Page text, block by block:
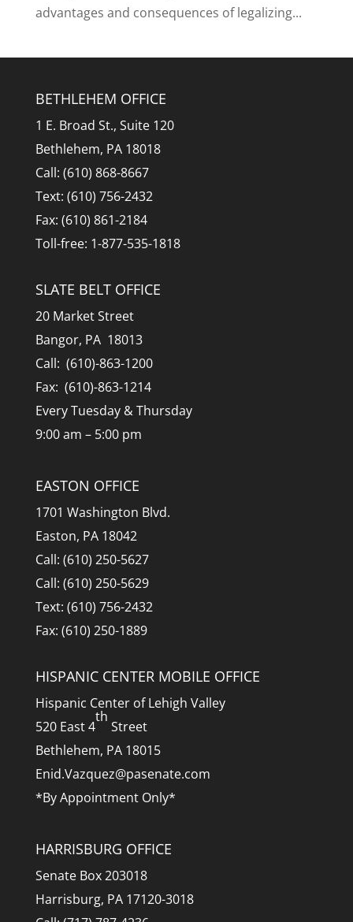
advantages and consequences of legalizing...
BETHLEHEM OFFICE
1 E. Broad St., Suite 120
Bethlehem, PA 18018
Call: (610) 868-8667
Text: (610) 756-2432
Fax: (610) 861-2184
Toll-free: 1-877-535-1818
SLATE BELT OFFICE
20 Market Street
Bangor, PA 18013
Call: (610)-863-1200
Fax: (610)-863-1214
Every Tuesday & Thursday
9:00 am – 5:00 pm
EASTON OFFICE
1701 Washington Blvd.
Easton, PA 18042
Call: (610) 250-5627
Call: (610) 250-5629
Text: (610) 756-2432
Fax: (610) 250-1889
HISPANIC CENTER MOBILE OFFICE
Hispanic Center of Lehigh Valley
520 East 4
th
Street
Bethlehem, PA 18015
Enid.Vazquez@pasenate.com
*By Appointment Only*
HARRISBURG OFFICE
Senate Box 203018
Harrisburg, PA 17120-3018